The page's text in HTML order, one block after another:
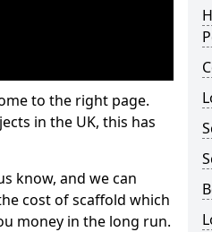
to the right page.
in the UK, this has
know, and we can
cost of scaffold which
money in the long run.